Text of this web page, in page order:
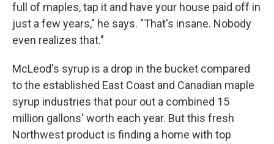
full of maples, tap it and have your house paid off in
just a few years," he says. "That's insane. Nobody
even realizes that."
McLeod's syrup is a drop in the bucket compared
to the established East Coast and Canadian maple
syrup industries that pour out a combined 15
million gallons' worth each year. But this fresh
Northwest product is finding a home with top